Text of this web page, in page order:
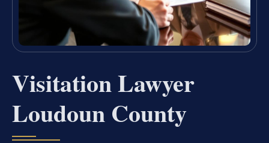
Visitation Lawyer
Loudoun County